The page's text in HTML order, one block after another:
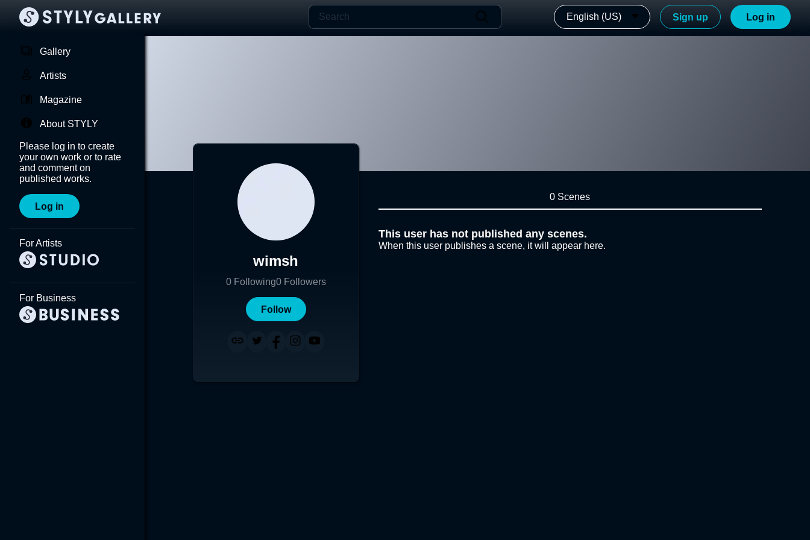
English (US) Sign up Log in
Gallery
Artists
Magazine
About STYLY
Please log in to create
your own work or to rate
and comment on
published works.
Log in
For Artists
For Business
wimsh
0 Following0 Followers
Follow
0 Scenes
This user has not published any scenes.
When this user publishes a scene, it will appear here.